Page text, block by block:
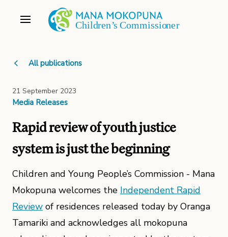
All publications
21 September 2023
Media Releases
Rapid review of youth justice
system is just the beginning
Children and Young People’s Commission - Mana
Mokopuna welcomes the Independent Rapid
Review of residences released today by Oranga
Tamariki and acknowledges all mokopuna